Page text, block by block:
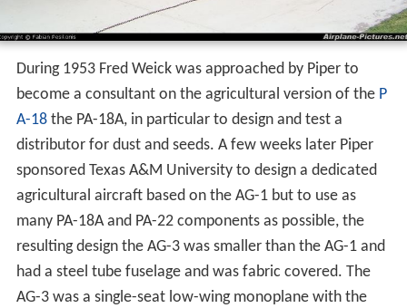
During 1953 Fred Weick was approached by Piper to
become a consultant on the agricultural version of the P
A-18the PA-18A, in particular to design and test a
distributor for dust and seeds. A few weeks later Piper
sponsored Texas A&M University to design a dedicated
agricultural aircraft based on the AG-1 but to use as
many PA-18A and PA-22 components as possible, the
resulting design the AG-3 was smaller than the AG-1 and
had a steel tube fuselage and was fabric covered. The
AG-3 was a single-seat low-wing monoplane with the